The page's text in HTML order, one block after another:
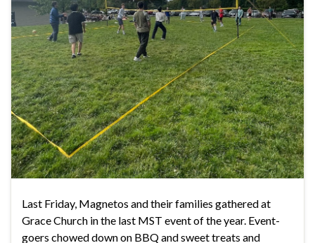
Last Friday, Magnetos and their families gathered at
Grace Church in the last MST event of the year. Event-
goers chowed down on BBQ and sweet treats and